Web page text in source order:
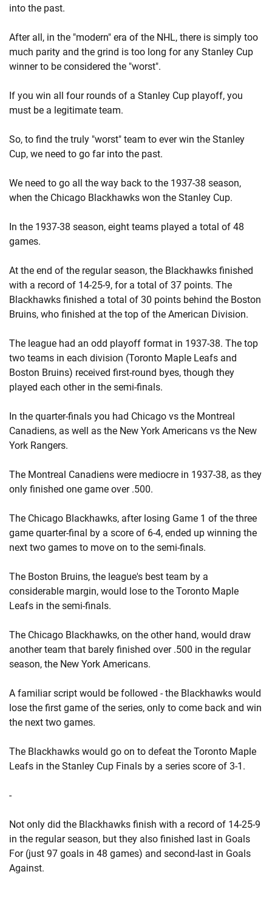
into the past.
After all, in the "modern" era of the NHL, there is simply too
much parity and the grind is too long for any Stanley Cup
winner to be considered the "worst".
If you win all four rounds of a Stanley Cup playoff, you
must be a legitimate team.
So, to find the truly "worst" team to ever win the Stanley
Cup, we need to go far into the past.
We need to go all the way back to the 1937-38 season,
when the Chicago Blackhawks won the Stanley Cup.
In the 1937-38 season, eight teams played a total of 48
games.
At the end of the regular season, the Blackhawks finished
with a record of 14-25-9, for a total of 37 points. The
Blackhawks finished a total of 30 points behind the Boston
Bruins, who finished at the top of the American Division.
The league had an odd playoff format in 1937-38. The top
two teams in each division (Toronto Maple Leafs and
Boston Bruins) received first-round byes, though they
played each other in the semi-finals.
In the quarter-finals you had Chicago vs the Montreal
Canadiens, as well as the New York Americans vs the New
York Rangers.
The Montreal Canadiens were mediocre in 1937-38, as they
only finished one game over .500.
The Chicago Blackhawks, after losing Game 1 of the three
game quarter-final by a score of 6-4, ended up winning the
next two games to move on to the semi-finals.
The Boston Bruins, the league's best team by a
considerable margin, would lose to the Toronto Maple
Leafs in the semi-finals.
The Chicago Blackhawks, on the other hand, would draw
another team that barely finished over .500 in the regular
season, the New York Americans.
A familiar script would be followed - the Blackhawks would
lose the first game of the series, only to come back and win
the next two games.
The Blackhawks would go on to defeat the Toronto Maple
Leafs in the Stanley Cup Finals by a series score of 3-1.
-
Not only did the Blackhawks finish with a record of 14-25-9
in the regular season, but they also finished last in Goals
For (just 97 goals in 48 games) and second-last in Goals
Against.